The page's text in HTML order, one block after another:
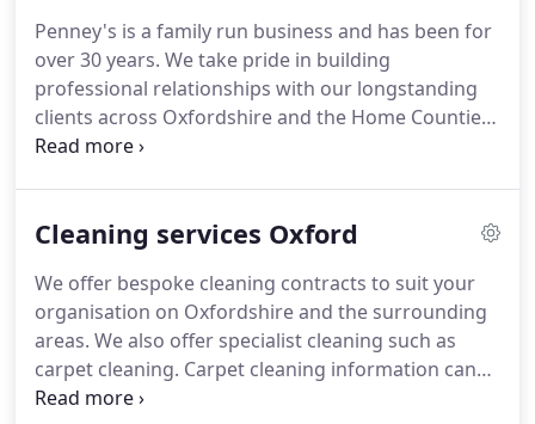
Penney's is a family run business and has been for
over 30 years. We take pride in building
professional relationships with our longstanding
clients across Oxfordshire and the Home Counties.
Penney's Ltd is an Oxfordshire based cleaning and
cleaning support for commercial, public and
different requirements and through our many
years experience we have been able to tailor our
services to these requirements resulting in long
lasting and happy partnerships with clients.
Cleaning services Oxford
We offer bespoke cleaning contracts to suit your
organisation on Oxfordshire and the surrounding
areas. We also offer specialist cleaning such as
carpet cleaning. Carpet cleaning information can
be found below.